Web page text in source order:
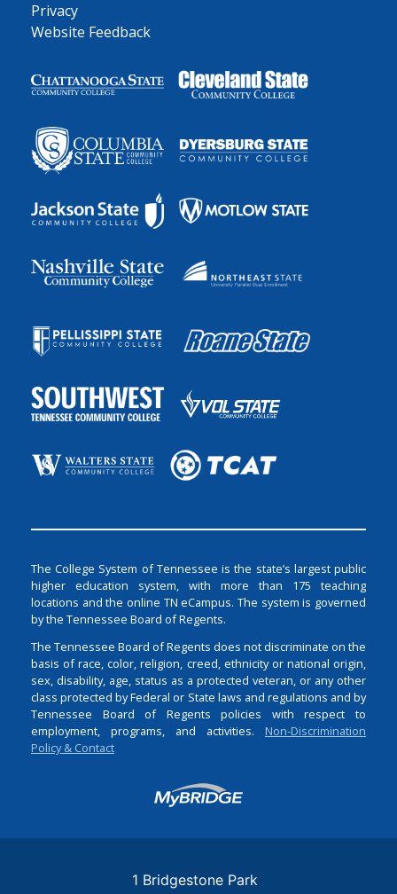
Privacy
Website Feedback
The College System of Tennessee is the state’s largest public
higher education system, with more than 175 teaching
locations and the online TN eCampus. The system is governed
by the Tennessee Board of Regents.
The Tennessee Board of Regents does not discriminate on the
basis of race, color, religion, creed, ethnicity or national origin,
sex, disability, age, status as a protected veteran, or any other
class protected by Federal or State laws and regulations and by
Tennessee Board of Regents policies with respect to
employment, programs, and activities. Non-Discrimination
Policy & Contact
Login
1 Bridgestone Park